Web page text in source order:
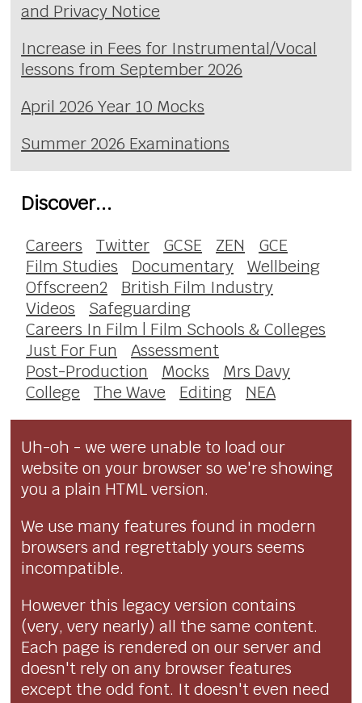
and Privacy Notice
Increase in Fees for Instrumental/Vocal
lessons from September 2026
April 2026 Year 10 Mocks
Summer 2026 Examinations
Discover...
Careers Twitter GCSE ZEN
GCE
Film Studies
Documentary
Wellbeing
Offscreen2
British Film Industry
Videos
Safeguarding
Careers In Film | Film Schools & Colleges
Just For Fun
Assessment
Post-Production
Mocks
Mrs Davy
College
The Wave Editing NEA
Uh-oh - we were unable to load our
website on your browser so we're showing
you a plain HTML version.
We use many features found in modern
browsers and regrettably yours seems
incompatible.
However this legacy version contains
(very, very nearly) all the same content.
Each page is rendered on our server and
doesn't rely on any browser features
except the odd font. It doesn't even need